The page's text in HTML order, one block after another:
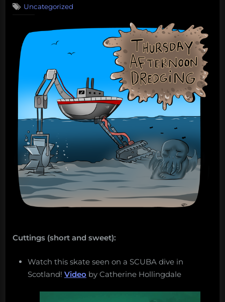
Uncategorized
Cuttings (short and sweet):
Watch this skate seen on a SCUBA dive in
Scotland! Video by Catherine Hollingdale